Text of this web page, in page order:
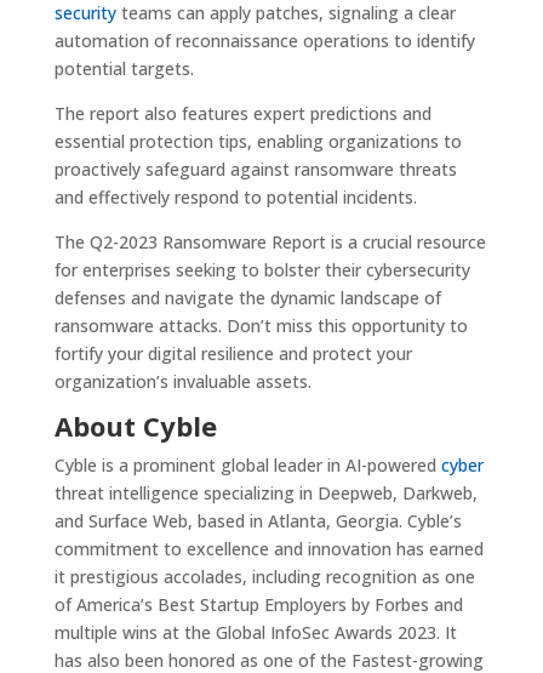
securityteams can apply patches, signaling a clear
automation of reconnaissance operations to identify
potential targets.
The report also features expert predictions and
essential protection tips, enabling organizations to
proactively safeguard against ransomware threats
and effectively respond to potential incidents.
The Q2-2023 Ransomware Report is a crucial resource
for enterprises seeking to bolster their cybersecurity
defenses and navigate the dynamic landscape of
ransomware attacks. Don’t miss this opportunity to
fortify your digital resilience and protect your
organization’s invaluable assets.
About Cyble‍
‍Cyble is a prominent global leader in AI-powered cyber
threat intelligence specializing in Deepweb, Darkweb,
and Surface Web, based in Atlanta, Georgia. Cyble’s
commitment to excellence and innovation has earned
it prestigious accolades, including recognition as one
of America’s Best Startup Employers by Forbes and
multiple wins at the Global InfoSec Awards 2023. It
has also been honored as one of the Fastest-growing